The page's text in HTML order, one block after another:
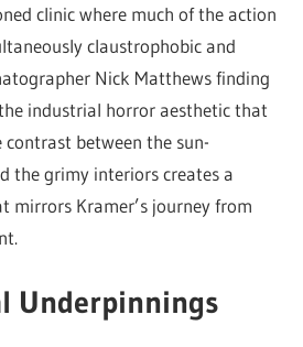
clinic where much of the action
claustrophobic and
Nick Matthews finding
industrial horror aesthetic that
contrast between the sun-
the grimy interiors creates a
mirrors Kramer’s journey from
Underpinnings